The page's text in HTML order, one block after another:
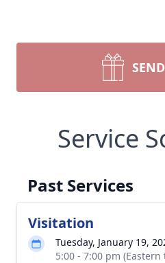
Service
Past Services
Visitation
Tuesday, January 19,
5:00 - 7:00 pm (Eastern